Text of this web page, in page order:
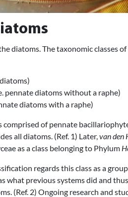
diatoms. The taxonomic classes
pennate diatoms without a raphe)
diatoms with a raphe)
comprised of pennate
all diatoms. (Ref. 1) Later,van den
as a class belonging to Phylum
regards this class as a
what previous systems did and
(Ref. 2) Ongoing research and